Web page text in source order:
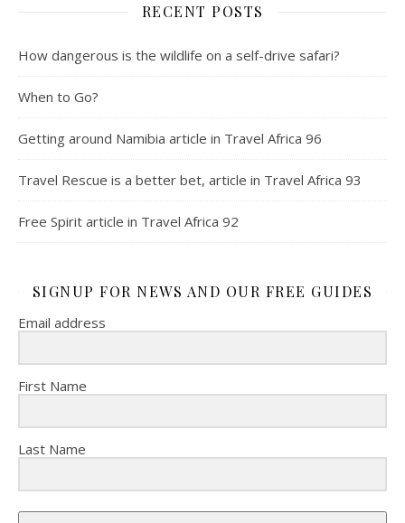
RECENT POSTS
How dangerous is the wildlife on a self-drive safari?
When to Go?
Getting around Namibia article in Travel Africa 96
Travel Rescue is a better bet, article in Travel Africa 93
Free Spirit article in Travel Africa 92
SIGNUP FOR NEWS AND OUR FREE GUIDES
Email address
First Name
Last Name